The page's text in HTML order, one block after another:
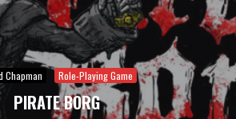
Chapman Role-Playing Game
PIRATE BORG